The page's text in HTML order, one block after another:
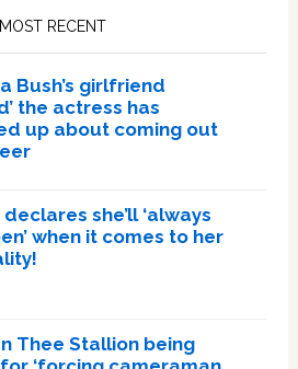
MOST RECENT
Bush’s girlfriend
the actress has
up about coming out
declares she’ll ‘always
when it comes to her
Thee Stallion being